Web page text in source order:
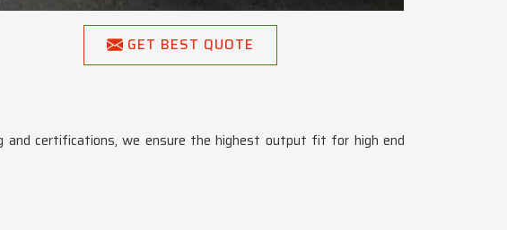
GET BEST QUOTE
and certifications, we ensure the highest output fit for high end